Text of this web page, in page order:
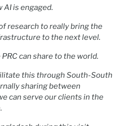
AI is engaged.
research to really bring the
to the next level.
can share to the world.
this through South-South
sharing between
can serve our clients in the